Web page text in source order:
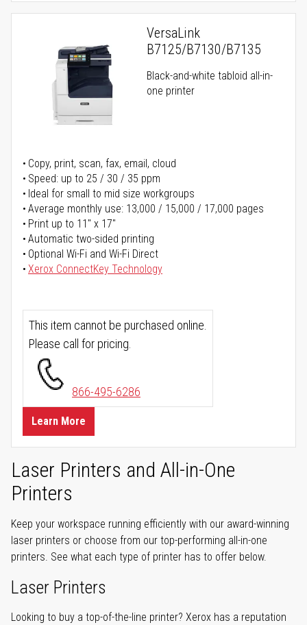
VersaLink
B7125/B7130/B7135
Black-and-white tabloid all-in-
one printer
Copy, print, scan, fax, email, cloud
Speed: up to 25 / 30 / 35 ppm
Ideal for small to mid size workgroups
Average monthly use: 13,000 / 15,000 / 17,000 pages
Print up to 11" x 17"
Automatic two-sided printing
Optional Wi-Fi and Wi-Fi Direct
Xerox ConnectKey Technology
This item cannot be purchased online.
Please call for pricing.
866-495-6286
Learn More
Laser Printers and All-in-One
Printers
Keep your workspace running efficiently with our award-winning
laser printers or choose from our top-performing all-in-one
printers. See what each type of printer has to offer below.
Laser Printers
Looking to buy a top-of-the-line printer? Xerox has a reputation